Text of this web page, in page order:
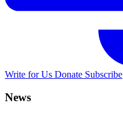
Write for Us Donate Subscribe
News